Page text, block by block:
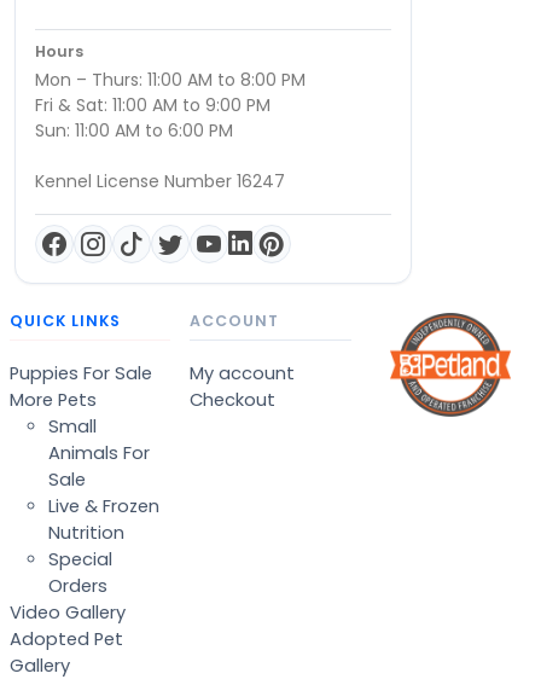
Hours
Mon – Thurs: 11:00 AM to 8:00 PM
Fri & Sat: 11:00 AM to 9:00 PM
Sun: 11:00 AM to 6:00 PM
Kennel License Number 16247
QUICK LINKS
Puppies For Sale
More Pets
Small
Animals For
Sale
Live & Frozen
Nutrition
Special
Orders
Video Gallery
Adopted Pet
Gallery
ACCOUNT
My account
Checkout